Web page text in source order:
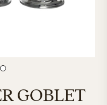
GOBLET